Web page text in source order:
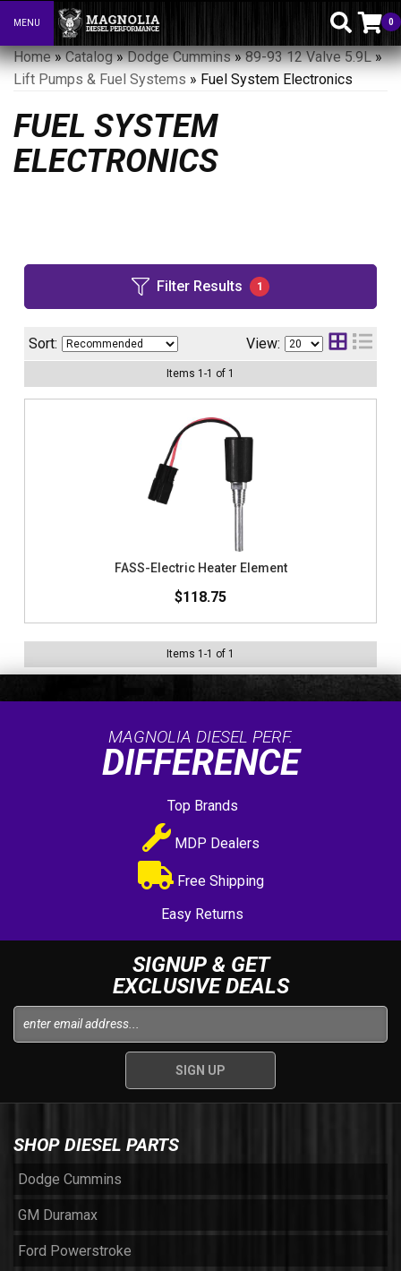
Toggle navigation
MENU 0
Home»Catalog»Dodge Cummins»89-93 12 Valve 5.9L»
Lift Pumps & Fuel Systems » Fuel System Electronics
FUEL SYSTEM
ELECTRONICS
Filter Results 1
Sort: View:
Items 1 -1 of 1
FASS-Electric Heater Element
$118.75
Items 1 -1 of 1
MAGNOLIA DIESEL PERF.
DIFFERENCE
Top Brands
MDP Dealers
Free Shipping
Easy Returns
SIGNUP & GET
EXCLUSIVE DEALS
SHOP DIESEL PARTS
Dodge Cummins
GM Duramax
Ford Powerstroke